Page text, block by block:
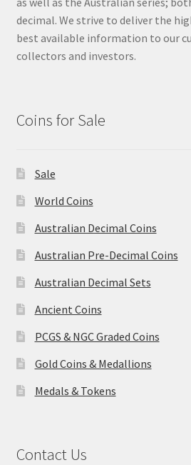
decimal. We strive to deliver the
best available information to our
collectors and investors.
Coins for Sale
Sale
World Coins
Australian Decimal Coins
Australian Pre-Decimal Coins
Australian Decimal Sets
Ancient Coins
PCGS & NGC Graded Coins
Gold Coins & Medallions
Medals & Tokens
Contact Us